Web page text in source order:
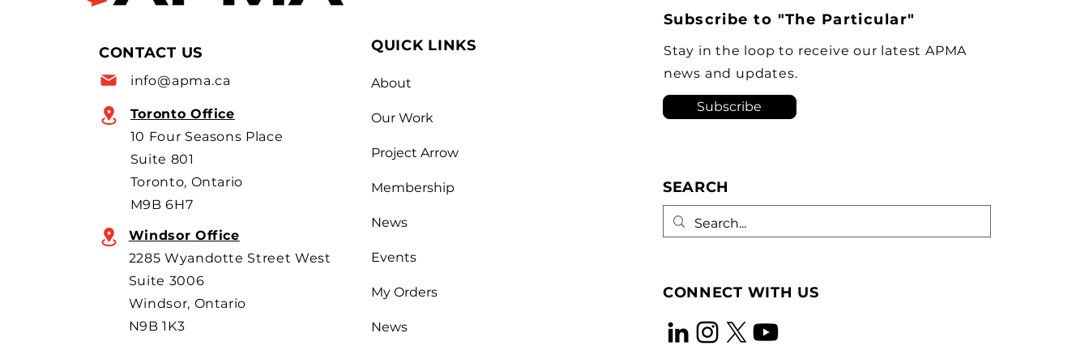
allow more imports, with
overseas o
Canada’s foreign policy on
and policymakers are
revive the Brampton plant as
a knock-down kit assembly
CONTACT US
info@apma.ca
Toronto Office
10 Four Seasons Place
Suite 801
Toronto, Ontario
M9B 6H7
Windsor Office
2285 Wyandotte Street West
Suite 3006
Windsor, Ontario
N9B 1K3
QUICK LINKS
About
Our Work
Project Arrow
Membership
News
Events
My Orders
News
Subscribe to "The Particular"
Stay in the loop to receive our latest APMA
news and updates.
Subscribe
SEARCH
CONNECT WITH US